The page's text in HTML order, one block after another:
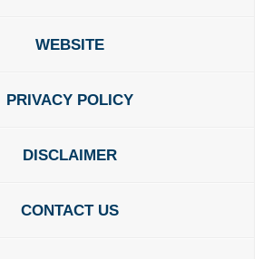
WEBSITE
PRIVACY POLICY
DISCLAIMER
CONTACT US